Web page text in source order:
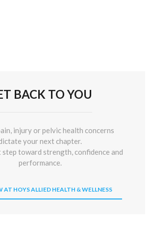
BACK TO YOU
injury or pelvic health concerns
your next chapter.
step toward strength, confidence and
performance.
AT HOYS ALLIED HEALTH & WELLNESS